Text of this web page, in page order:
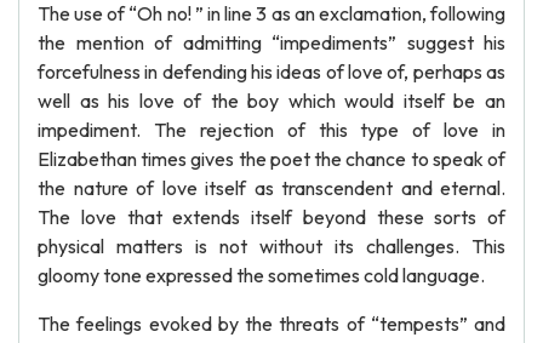
The use of “Oh no! ” in line 3 as an exclamation, following
the mention of admitting “impediments” suggest his
forcefulness in defending his ideas of love of, perhaps as
well as his love of the boy which would itself be an
impediment. The rejection of this type of love in
Elizabethan times gives the poet the chance to speak of
the nature of love itself as transcendent and eternal.
The love that extends itself beyond these sorts of
physical matters is not without its challenges. This
gloomy tone expressed the sometimes cold language.
The feelings evoked by the threats of “tempests” and